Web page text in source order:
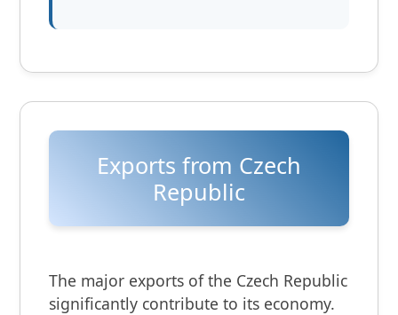
Exports from Czech
Republic
The major exports of the Czech Republic
significantly contribute to its economy.